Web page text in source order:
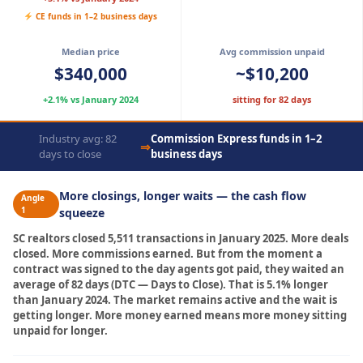
CE funds in 1–2 business days
Median price
$340,000
+2.1% vs January 2024
Avg commission unpaid
~$10,200
sitting for 82 days
Industry avg: 82
days to close
⇒Commission Express funds in 1–2
business days
Angle
1
More closings, longer waits — the cash flow
squeeze
SC realtors closed 5,511 transactions in January 2025. More deals
closed. More commissions earned. But from the moment a
contract was signed to the day agents got paid, they waited an
average of 82 days (DTC — Days to Close). That is 5.1% longer
than January 2024. The market remains active and the wait is
getting longer. More money earned means more money sitting
unpaid for longer.